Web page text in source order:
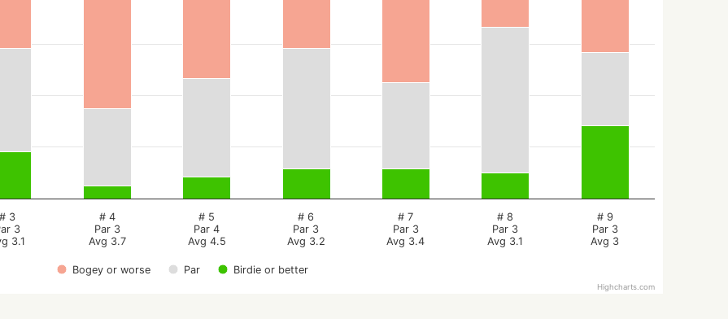
Bogey or worse Par Birdie or better
# 3
3
3.1
# 4
Par 3
Avg 3.7
# 5
Par 4
Avg 4.5
# 6
Par 3
Avg 3.2
# 7
Par 3
Avg 3.4
# 8
Par 3
Avg 3.1
# 9
Par 3
Avg 3
Highcharts.com